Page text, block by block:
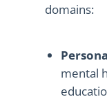
domains:
mental